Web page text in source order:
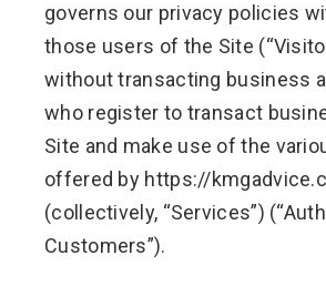
governs our privacy policies
those users of the Site
without transacting business
who register to transact
Site and make use of the
offered by https://
(collectively, “Services”)
Customers”).